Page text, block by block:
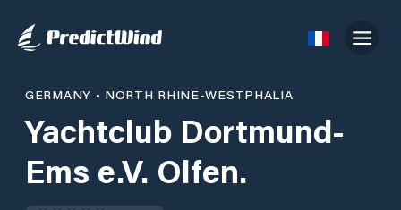
GERMANY • NORTH RHINE-WESTPHALIA
Yachtclub Dortmund-
Ems e.V. Olfen.